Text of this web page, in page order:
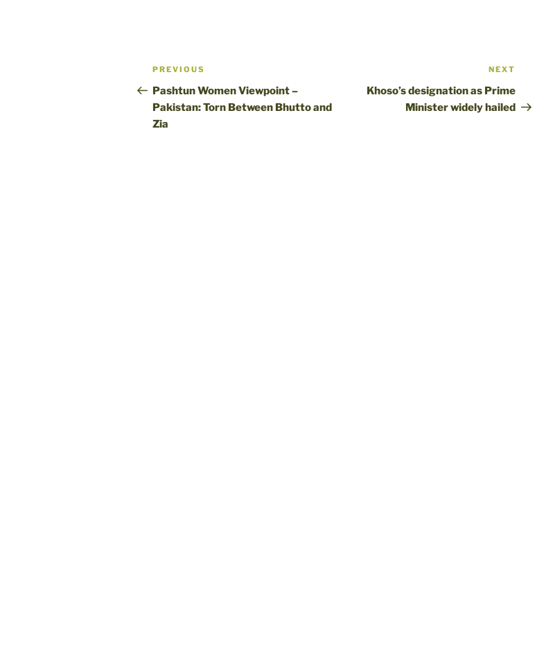
Post
navigation
Previous
Post
PREVIOUS
Pashtun Women Viewpoint –
Pakistan: Torn Between Bhutto and
Zia
Post
NEXT
Khoso’s designation as Prime
Minister widely hailed